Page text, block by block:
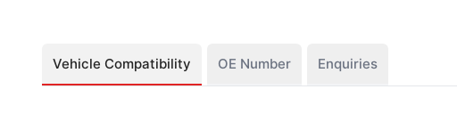
Vehicle Compatibility OE Number Enquiries